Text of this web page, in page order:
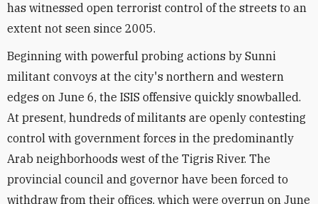
has witnessed open terrorist control of the streets to an
extent not seen since 2005.
Beginning with powerful probing actions by Sunni
militant convoys at the city's northern and western
edges on June 6, the ISIS offensive quickly snowballed.
At present, hundreds of militants are openly contesting
control with government forces in the predominantly
Arab neighborhoods west of the Tigris River. The
provincial council and governor have been forced to
withdraw from their offices, which were overrun on June